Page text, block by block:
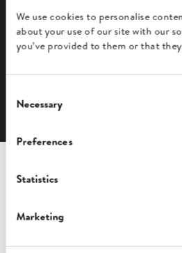
We use cookies to personalise
about your use of our site with our
you’ve provided to them or that
Selection
Necessary
Preferences
Statistics
Marketing
FOLLOW US